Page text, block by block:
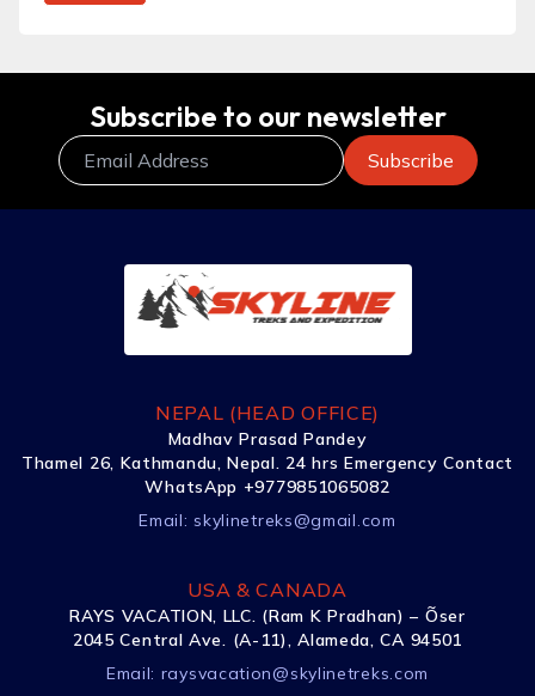
Subscribe to our newsletter
NEPAL (HEAD OFFICE)
Madhav Prasad Pandey
Thamel 26, Kathmandu, Nepal. 24 hrs Emergency Contact
WhatsApp +9779851065082
Email: skylinetreks@gmail.com
USA & CANADA
RAYS VACATION, LLC. (Ram K Pradhan) – Õser
2045 Central Ave. (A-11), Alameda, CA 94501
Email: raysvacation@skylinetreks.com